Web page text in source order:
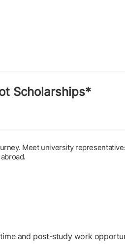
Scholarships*
Meet university
and post-study work